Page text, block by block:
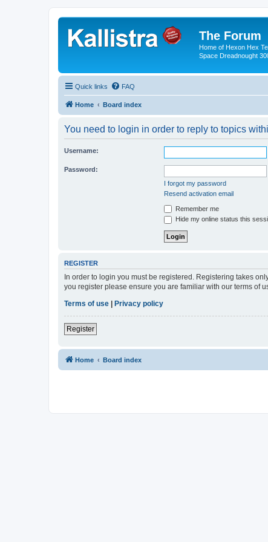
The Forum
Home of Hexon Hex
Space Dreadnought
Quick links FAQ
Home Board index
You need to login in order to reply to topics
Username:
Password:
I forgot my password
Resend activation email
Remember me
Hide my online status this
REGISTER
In order to login you must be registered. Registering takes
you register please ensure you are familiar with our terms of
Terms of use
Privacy policy
Register
Home Board index